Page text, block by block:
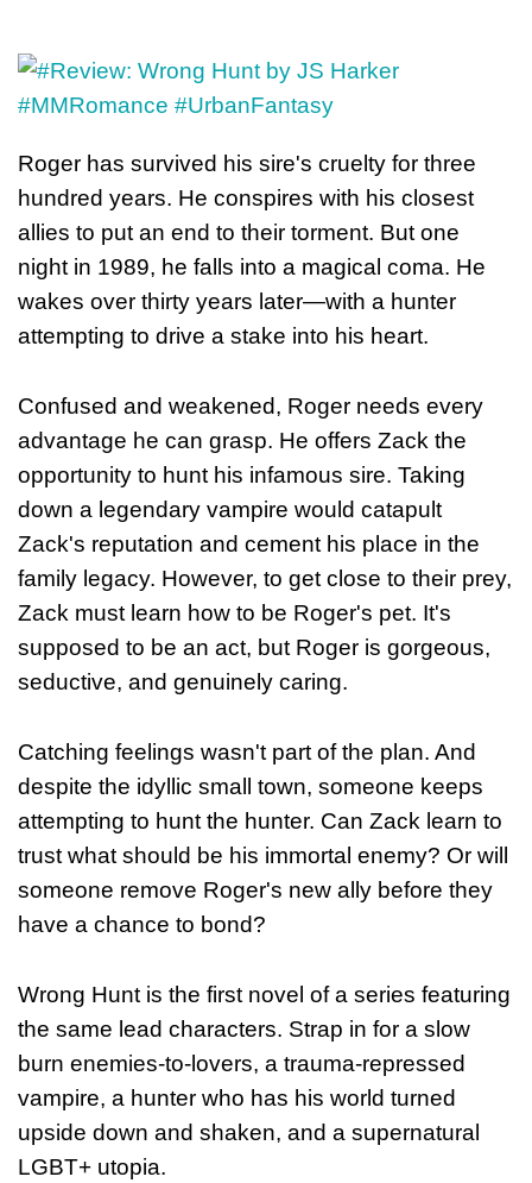
Roger has survived his sire's cruelty for three
hundred years. He conspires with his closest
allies to put an end to their torment. But one
night in 1989, he falls into a magical coma. He
wakes over thirty years later—with a hunter
attempting to drive a stake into his heart.
Confused and weakened, Roger needs every
advantage he can grasp. He offers Zack the
opportunity to hunt his infamous sire. Taking
down a legendary vampire would catapult
Zack's reputation and cement his place in the
family legacy. However, to get close to their prey,
Zack must learn how to be Roger's pet. It's
supposed to be an act, but Roger is gorgeous,
seductive, and genuinely caring.
Catching feelings wasn't part of the plan. And
despite the idyllic small town, someone keeps
attempting to hunt the hunter. Can Zack learn to
trust what should be his immortal enemy? Or will
someone remove Roger's new ally before they
have a chance to bond?
Wrong Hunt is the first novel of a series featuring
the same lead characters. Strap in for a slow
burn enemies-to-lovers, a trauma-repressed
vampire, a hunter who has his world turned
upside down and shaken, and a supernatural
LGBT+ utopia.